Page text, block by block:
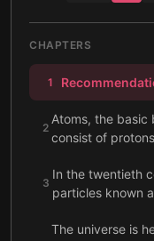
CHAPTERS
1
2
Atoms, the basic
consist of
3
In the twentieth
particles known
The universe is